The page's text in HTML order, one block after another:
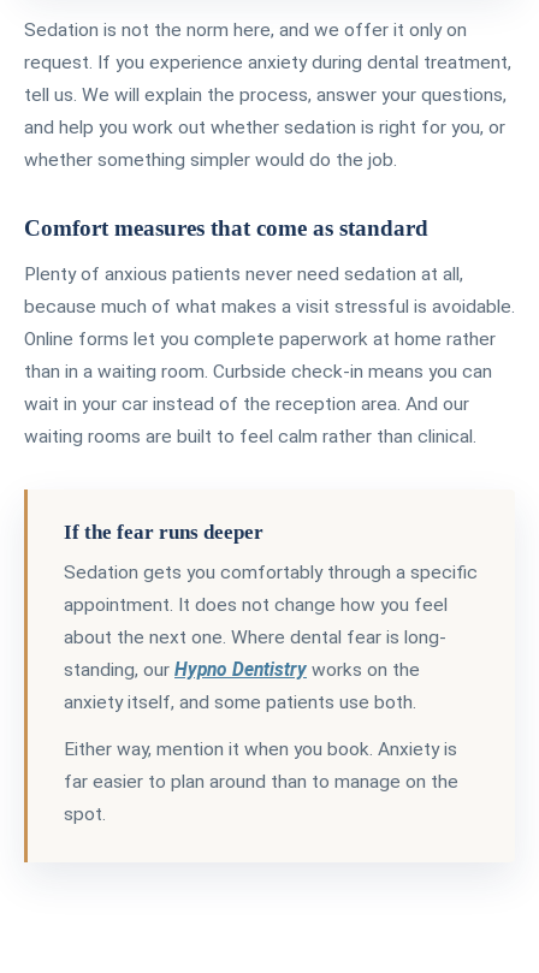
Sedation is not the norm here, and we offer it only on
request. If you experience anxiety during dental treatment,
tell us. We will explain the process, answer your questions,
and help you work out whether sedation is right for you, or
whether something simpler would do the job.
Comfort measures that come as standard
Plenty of anxious patients never need sedation at all,
because much of what makes a visit stressful is avoidable.
Online forms let you complete paperwork at home rather
than in a waiting room. Curbside check-in means you can
wait in your car instead of the reception area. And our
waiting rooms are built to feel calm rather than clinical.
If the fear runs deeper
Sedation gets you comfortably through a specific
appointment. It does not change how you feel
about the next one. Where dental fear is long-
standing, our Hypno Dentistry works on the
anxiety itself, and some patients use both.
Either way, mention it when you book. Anxiety is
far easier to plan around than to manage on the
spot.